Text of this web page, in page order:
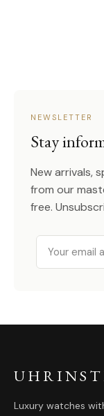
NEWSLETTER
Stay
New arrivals,
from our
free.
Email
Luxury watches